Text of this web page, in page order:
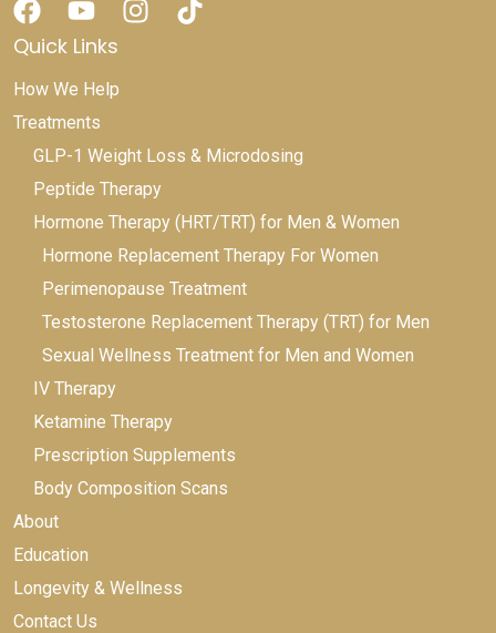
Quick Links
How We Help
Treatments
GLP-1 Weight Loss & Microdosing
Peptide Therapy
Hormone Therapy (HRT/TRT) for Men & Women
Hormone Replacement Therapy For Women
Perimenopause Treatment
Testosterone Replacement Therapy (TRT) for Men
Sexual Wellness Treatment for Men and Women
IV Therapy
Ketamine Therapy
Prescription Supplements
Body Composition Scans
About
Education
Longevity & Wellness
Contact Us